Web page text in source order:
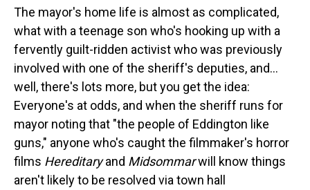
The mayor's home life is almost as complicated,
what with a teenage son who's hooking up with a
fervently guilt-ridden activist who was previously
involved with one of the sheriff's deputies, and…
well, there's lots more, but you get the idea:
Everyone's at odds, and when the sheriff runs for
mayor noting that "the people of Eddington like
guns," anyone who's caught the filmmaker's horror
films Hereditaryand Midsommarwill know things
aren't likely to be resolved via town hall